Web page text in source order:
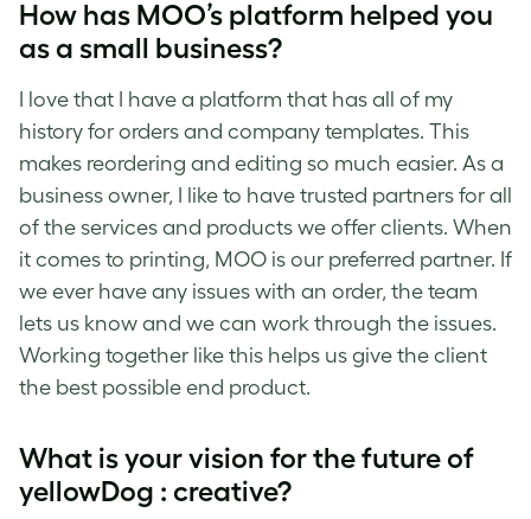
How has MOO’s platform helped you
as a small business?
I love that I have a platform that has all of my
history for orders and company templates. This
makes reordering and editing so much easier. As a
business owner, I like to have trusted partners for all
of the services and products we offer clients. When
it comes to printing, MOO is our preferred partner. If
we ever have any issues with an order, the team
lets us know and we can work through the issues.
Working together like this helps us give the client
the best possible end product.
What is your vision for the future of
yellowDog : creative?